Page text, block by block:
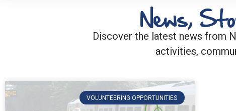
News,
Discover the latest news from
activities,
VOLUNTEERING OPPORTUNITIES